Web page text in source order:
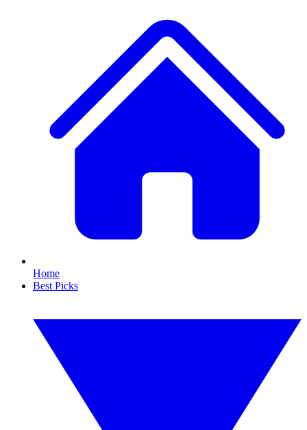
Home
Best Picks